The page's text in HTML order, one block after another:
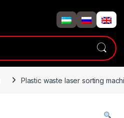
Plastic waste laser sorting